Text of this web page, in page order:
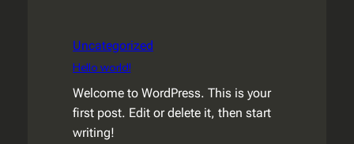
Uncategorized
Hello world!
Welcome to WordPress. This is your
first post. Edit or delete it, then start
writing!